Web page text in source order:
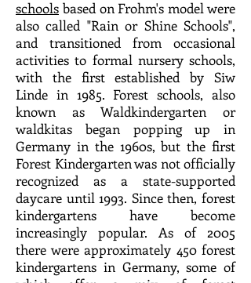
schools based on Frohm's model were
also called "Rain or Shine Schools",
and transitioned from occasional
activities to formal nursery schools,
with the first established by Siw
Linde in 1985. Forest schools, also
known as Waldkindergarten or
waldkitas began popping up in
Germany in the 1960s, but the first
Forest Kindergarten was not officially
recognized as a state-supported
daycare until 1993. Since then, forest
kindergartens have become
increasingly popular. As of 2005
there were approximately 450 forest
kindergartens in Germany, some of